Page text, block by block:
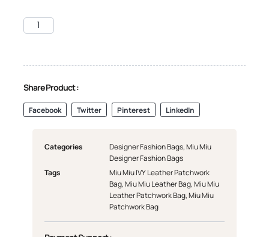
Share Product :
Facebook Twitter Pinterest LinkedIn
Categories Designer Fashion Bags,Miu Miu
Designer Fashion Bags
Tags
Miu Miu IVY Leather Patchwork
Bag,Miu Miu Leather Bag,Miu Miu
Leather Patchwork Bag,Miu Miu
Patchwork Bag